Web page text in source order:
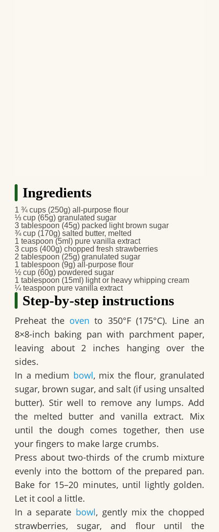
Ingredients
1 ¾ cups (250g) all-purpose flour
⅓ cup (65g) granulated sugar
3 tablespoon (45g) packed light brown sugar
¾ cup (170g) salted butter, melted
1 teaspoon (5ml) pure vanilla extract
3 cups (400g) chopped fresh strawberries
2 tablespoon (25g) granulated sugar
1 tablespoon (9g) all-purpose flour
½ cup (60g) powdered sugar
1 tablespoon (15ml) light or heavy whipping cream
¼ teaspoon pure vanilla extract
Step-by-step instructions
Preheat the oven to 350°F (175°C). Line an
8×8-inch baking pan with parchment paper,
leaving about 2 inches hanging over the
sides.
In a medium bowl, mix the flour, granulated
sugar, brown sugar, and salt (if using unsalted
butter). Stir well to remove any lumps. Add
the melted butter and vanilla extract. Mix
until the dough comes together, then use
your fingers to make large crumbs.
Press about two-thirds of the crumb mixture
evenly into the bottom of the prepared pan.
Bake for 15–20 minutes, until lightly golden.
Let it cool a little.
In a separate bowl, gently mix the chopped
strawberries, sugar, and flour until the